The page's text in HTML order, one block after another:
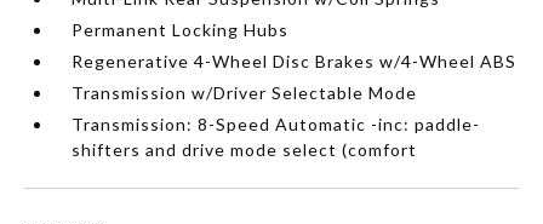
Permanent Locking Hubs
Regenerative 4-Wheel Disc Brakes w/4-Wheel ABS
Transmission w/Driver Selectable Mode
Transmission: 8-Speed Automatic -inc: paddle-
shifters and drive mode select (comfort